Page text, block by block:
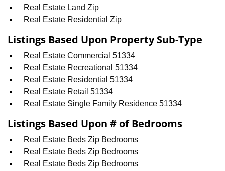
Real Estate Land Zip
Real Estate Residential Zip
Listings Based Upon Property Sub-Type
Real Estate Commercial 51334
Real Estate Recreational 51334
Real Estate Residential 51334
Real Estate Retail 51334
Real Estate Single Family Residence 51334
Listings Based Upon # of Bedrooms
Real Estate Beds Zip Bedrooms
Real Estate Beds Zip Bedrooms
Real Estate Beds Zip Bedrooms